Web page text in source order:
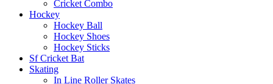
Cricket Combo
Hockey
Hockey Ball
Hockey Shoes
Hockey Sticks
Sf Cricket Bat
Skating
In Line Roller Skates